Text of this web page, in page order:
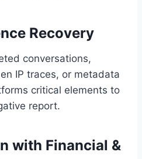
Recovery
conversations,
IP traces, or metadata
critical elements to
report.
with Financial &